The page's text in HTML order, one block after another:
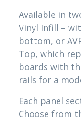
Available in
Vinyl Infill –
bottom, or
Top, which
boards with
rails for a
Each panel
Choose from